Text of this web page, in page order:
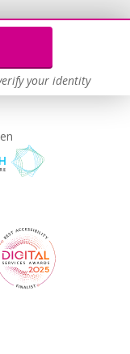
your identity